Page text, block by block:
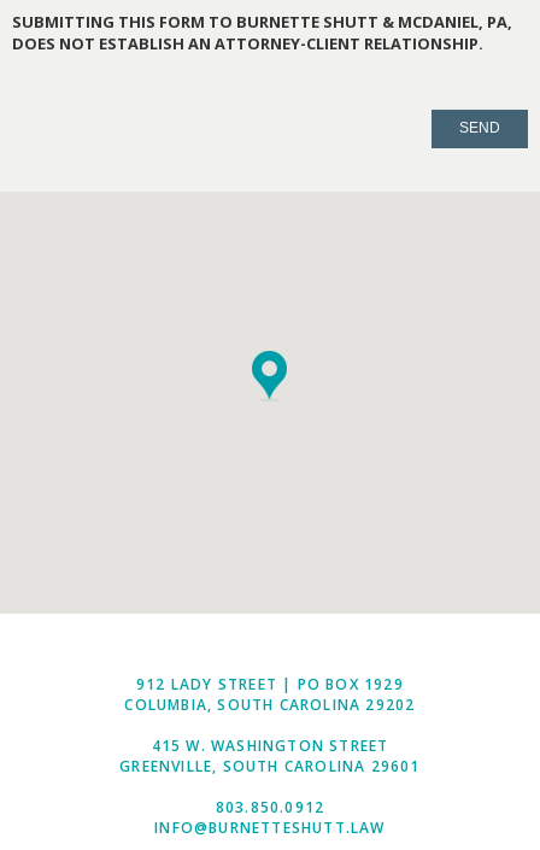
SUBMITTING THIS FORM TO BURNETTE SHUTT & MCDANIEL, PA,
DOES NOT ESTABLISH AN ATTORNEY-CLIENT RELATIONSHIP.
912 LADY STREET | PO BOX 1929
COLUMBIA, SOUTH CAROLINA 29202
415 W. WASHINGTON STREET
GREENVILLE, SOUTH CAROLINA 29601
803.850.0912
INFO@BURNETTESHUTT.LAW